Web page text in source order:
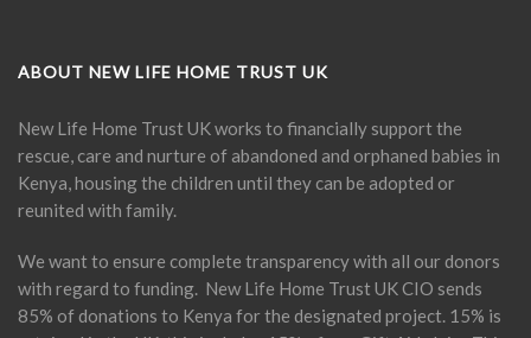
ABOUT NEW LIFE HOME TRUST UK
New Life Home Trust UK works to financially support the
rescue, care and nurture of abandoned and orphaned babies in
Kenya, housing the children until they can be adopted or
reunited with family.
We want to ensure complete transparency with all our donors
with regard to funding. New Life Home Trust UK CIO sends
85% of donations to Kenya for the designated project. 15% is